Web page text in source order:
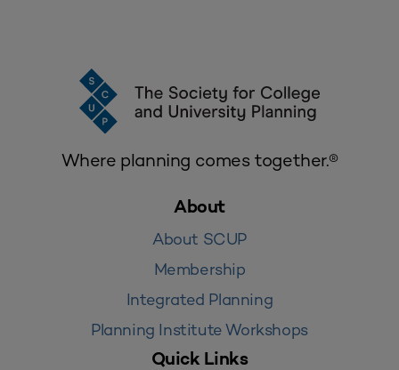
Where planning comes together.®
About
About SCUP
Membership
Integrated Planning
Planning Institute Workshops
Quick Links